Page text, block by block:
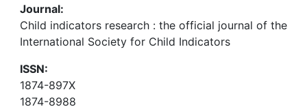
Journal:
Child indicators research : the official journal of the
International Society for Child Indicators
ISSN:
1874-897X
1874-8988